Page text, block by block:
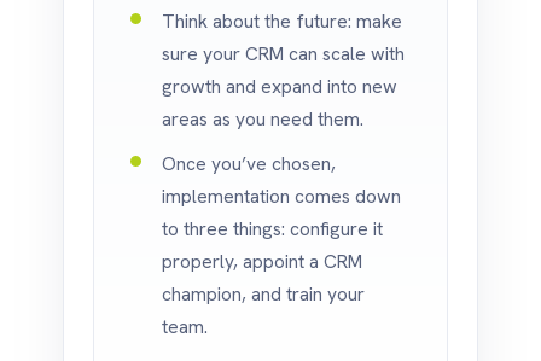
Think about the future: make
sure your CRM can scale with
growth and expand into new
areas as you need them.
Once you’ve chosen,
implementation comes down
to three things: configure it
properly, appoint a CRM
champion, and train your
team.